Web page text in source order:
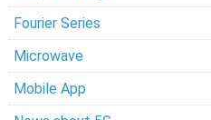
Fourier Series
Microwave
Mobile App